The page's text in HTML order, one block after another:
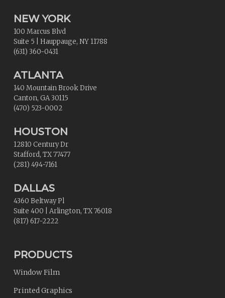
NEW YORK
100 Marcus Blvd
Suite 5
Hauppauge, NY 11788
(631) 360-0431
ATLANTA
140 Mountain Brook Drive
Canton, GA30115
(470) 523-0002
HOUSTON
12810 Century Dr
Stafford, TX77477
(281) 494-7161
DALLAS
4360 Beltway Pl
Suite 400
Arlington, TX76018
(817) 617-2222
PRODUCTS
Window Film
Printed Graphics